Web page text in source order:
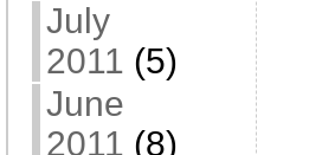
July
2011 (5)
June
2011 (8)